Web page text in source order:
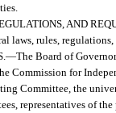
AND
laws, rules, regulations,
—The Board of
Commission for
Committee, the
representatives of